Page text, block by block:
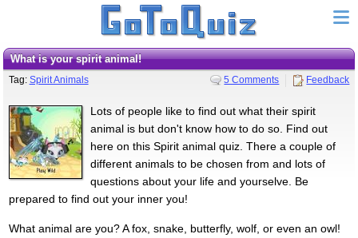
what is your spirit animal!
Tag: Spirit Animals 5 Comments Feedback
Lots of people like to find out what their spirit
animal is but don't know how to do so. Find out
here on this Spirit animal quiz. There a couple of
different animals to be chosen from and lots of
questions about your life and yourselve. Be
prepared to find out your inner you!
What animal are you? A fox, snake, butterfly, wolf, or even an owl!